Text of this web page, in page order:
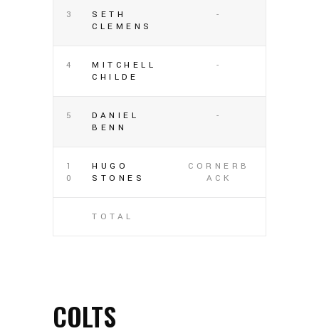
3
SETH
CLEMENS
-
4
MITCHELL
CHILDE
-
5
DANIEL
BENN
-
1
0
HUGO
STONES
CORNERB
ACK
TOTAL
COLTS